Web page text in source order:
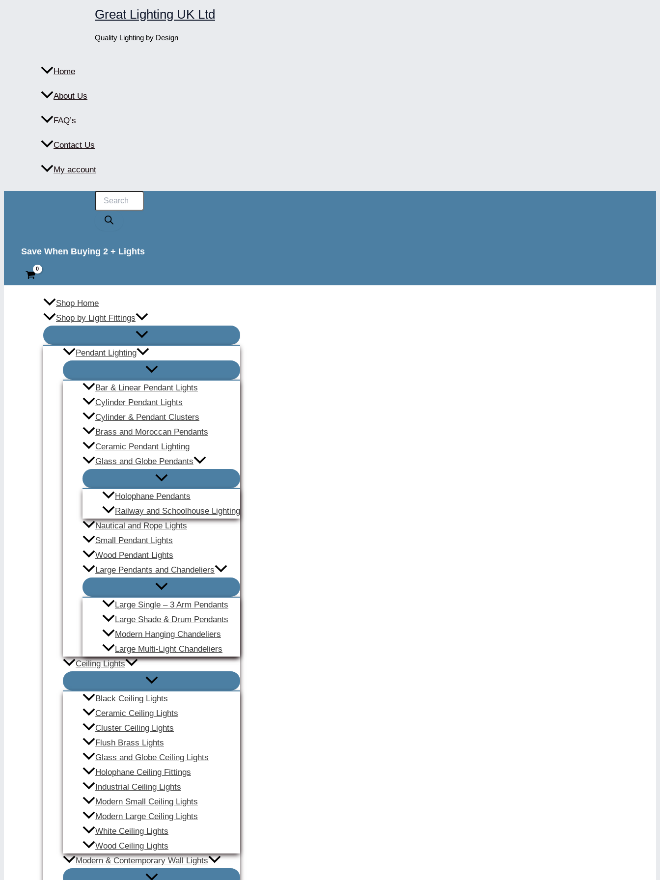
Great Lighting UK Ltd
Quality Lighting by Design
Home
About Us
FAQ’s
Contact Us
My account
Products
search
Save When Buying 2 + Lights
Shop Home
Shop by Light Fittings
Pendant Lighting
Bar & Linear Pendant Lights
Cylinder Pendant Lights
Cylinder & Pendant Clusters
Brass and Moroccan Pendants
Ceramic Pendant Lighting
Glass and Globe Pendants
Holophane Pendants
Railway and Schoolhouse Lighting
Nautical and Rope Lights
Small Pendant Lights
Wood Pendant Lights
Large Pendants and Chandeliers
Large Single – 3 Arm Pendants
Large Shade & Drum Pendants
Modern Hanging Chandeliers
Large Multi-Light Chandeliers
Ceiling Lights
Black Ceiling Lights
Ceramic Ceiling Lights
Cluster Ceiling Lights
Flush Brass Lights
Glass and Globe Ceiling Lights
Holophane Ceiling Fittings
Industrial Ceiling Lights
Modern Small Ceiling Lights
Modern Large Ceiling Lights
White Ceiling Lights
Wood Ceiling Lights
Modern & Contemporary Wall Lights